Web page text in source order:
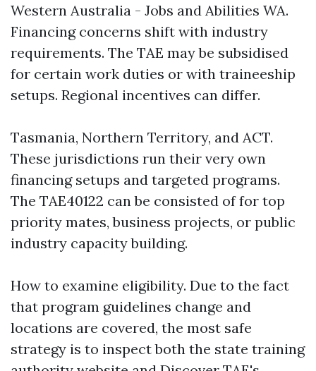
Western Australia - Jobs and Abilities WA.
Financing concerns shift with industry
requirements. The TAE may be subsidised
for certain work duties or with traineeship
setups. Regional incentives can differ.
Tasmania, Northern Territory, and ACT.
These jurisdictions run their very own
financing setups and targeted programs.
The TAE40122 can be consisted of for top
priority mates, business projects, or public
industry capacity building.
How to examine eligibility. Due to the fact
that program guidelines change and
locations are covered, the most safe
strategy is to inspect both the state training